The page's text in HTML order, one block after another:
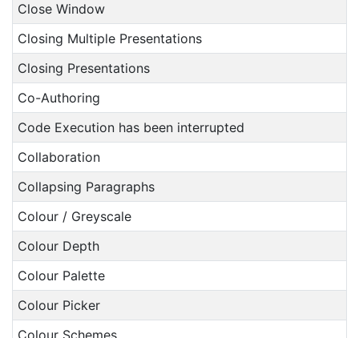
Close Window
Closing Multiple Presentations
Closing Presentations
Co-Authoring
Code Execution has been interrupted
Collaboration
Collapsing Paragraphs
Colour / Greyscale
Colour Depth
Colour Palette
Colour Picker
Colour Schemes